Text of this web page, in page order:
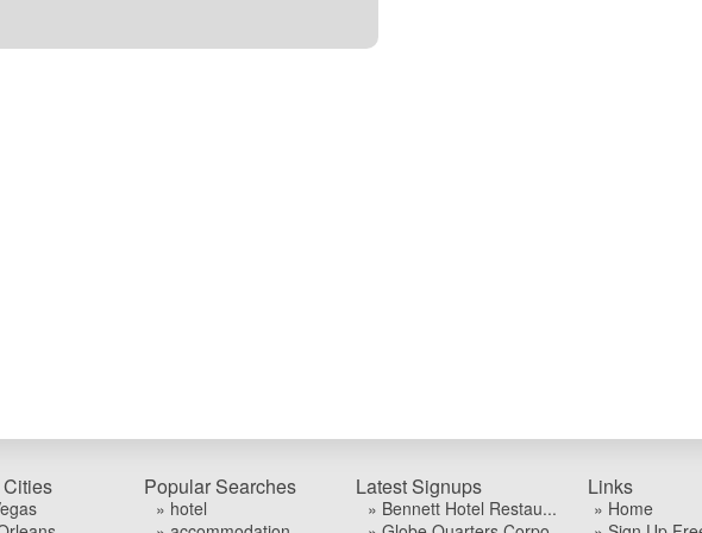
Popular Searches
» hotel
Latest Signups
» Bennett Hotel Restau...
Links
» Home